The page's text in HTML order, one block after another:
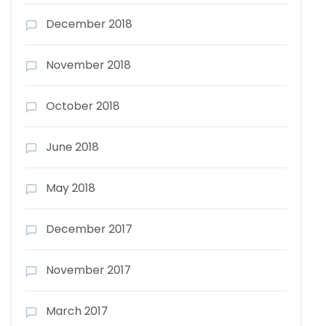
December 2018
November 2018
October 2018
June 2018
May 2018
December 2017
November 2017
March 2017